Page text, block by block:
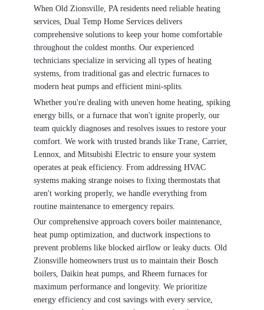
When Old Zionsville, PA residents need reliable heating
services, Dual Temp Home Services delivers
comprehensive solutions to keep your home comfortable
throughout the coldest months. Our experienced
technicians specialize in servicing all types of heating
systems, from traditional gas and electric furnaces to
modern heat pumps and efficient mini-splits.
Whether you're dealing with uneven home heating, spiking
energy bills, or a furnace that won't ignite properly, our
team quickly diagnoses and resolves issues to restore your
comfort. We work with trusted brands like Trane, Carrier,
Lennox, and Mitsubishi Electric to ensure your system
operates at peak efficiency. From addressing HVAC
systems making strange noises to fixing thermostats that
aren't working properly, we handle everything from
routine maintenance to emergency repairs.
Our comprehensive approach covers boiler maintenance,
heat pump optimization, and ductwork inspections to
prevent problems like blocked airflow or leaky ducts. Old
Zionsville homeowners trust us to maintain their Bosch
boilers, Daikin heat pumps, and Rheem furnaces for
maximum performance and longevity. We prioritize
energy efficiency and cost savings with every service,